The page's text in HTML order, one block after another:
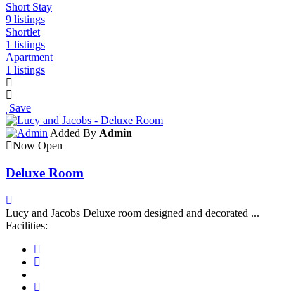
Short Stay
9 listings
Shortlet
1 listings
Apartment
1 listings
Save
Added By Admin
Now Open
Deluxe Room
Lucy and Jacobs Deluxe room designed and decorated ...
Facilities: